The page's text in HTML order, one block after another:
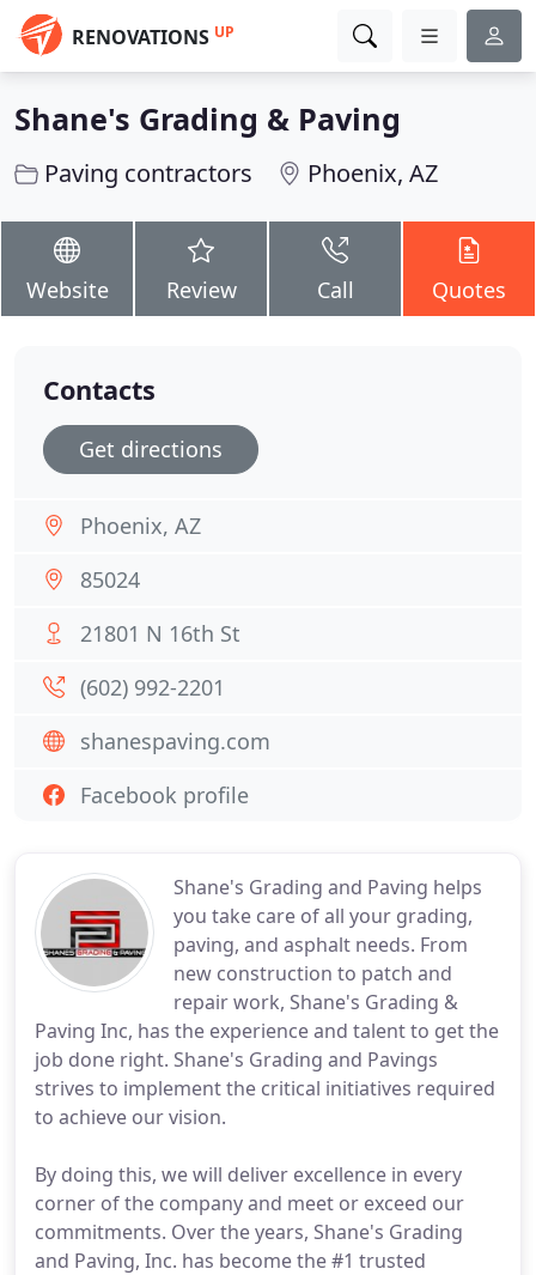
RENOVATIONS UP
Shane's Grading & Paving
Paving contractors Phoenix, AZ
Website Review Call Quotes
Shane's Grading and Paving helps
you take care of all your grading,
paving, and asphalt needs. From
new construction to patch and
repair work, Shane's Grading &
Paving Inc, has the experience and talent to get the
job done right. Shane's Grading and Pavings
strives to implement the critical initiatives required
to achieve our vision.
By doing this, we will deliver excellence in every
corner of the company and meet or exceed our
commitments. Over the years, Shane's Grading
and Paving, Inc. has become the #1 trusted
Contacts
Get directions
Phoenix, AZ
85024
21801 N 16th St
(602) 992-2201
shanespaving.com
Facebook profile